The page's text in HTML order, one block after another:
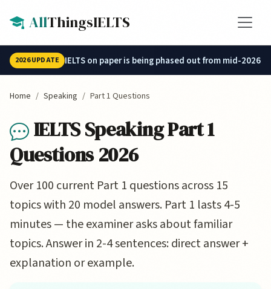
AllThingsIELTS
2026 UPDATE IELTS on paper is being phased out from mid-2026.
Home Speaking Part 1 Questions
IELTS Speaking Part 1
Questions 2026
Over 100 current Part 1 questions across 15
topics with 20 model answers. Part 1 lasts 4-5
minutes — the examiner asks about familiar
topics. Answer in 2-4 sentences: direct answer +
explanation or example.